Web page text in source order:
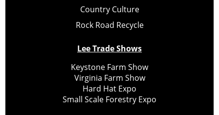
Country Culture
Rock Road Recycle
Lee Trade Shows
Keystone Farm Show
Virginia Farm Show
Hard Hat Expo
Small Scale Forestry Expo